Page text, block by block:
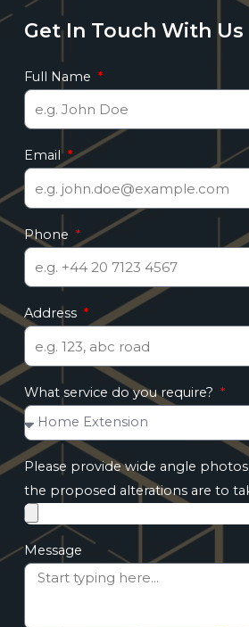
Get In Touch With Us
Full Name
Email
Phone
Address
What service do you require?
Please provide wide angle
the proposed alterations are to
Message